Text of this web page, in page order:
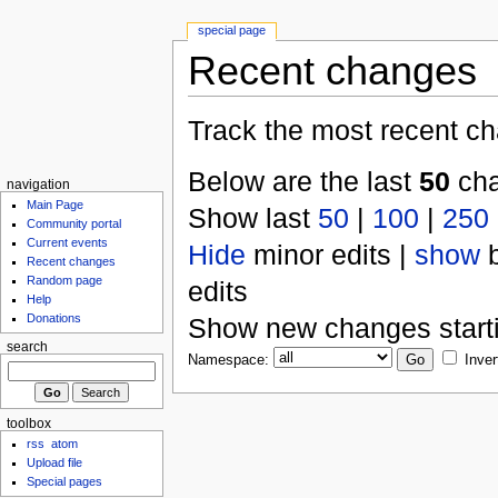
Recent changes
Track the most recent
Below are the last 50
Show last 50 | 100 | 250
Hide minor edits | show
edits
Show new changes
Namespace:
special page
navigation
Main Page
Community portal
Current events
Recent changes
Random page
Help
Donations
search
toolbox
rss
atom
Upload file
Special pages